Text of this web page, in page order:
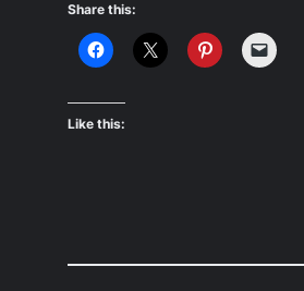
Share this:
Like this: